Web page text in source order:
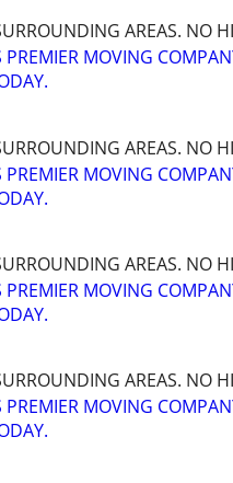
AREAS. NO
PREMIER MOVING
AREAS. NO
PREMIER MOVING
AREAS. NO
PREMIER MOVING
AREAS. NO
PREMIER MOVING